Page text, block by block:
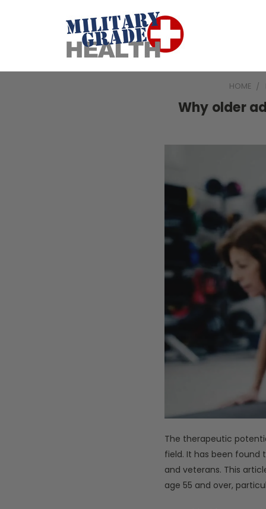
HOME
Why older
The therapeutic
field. It has been found
and veterans. This
age 55 and over,